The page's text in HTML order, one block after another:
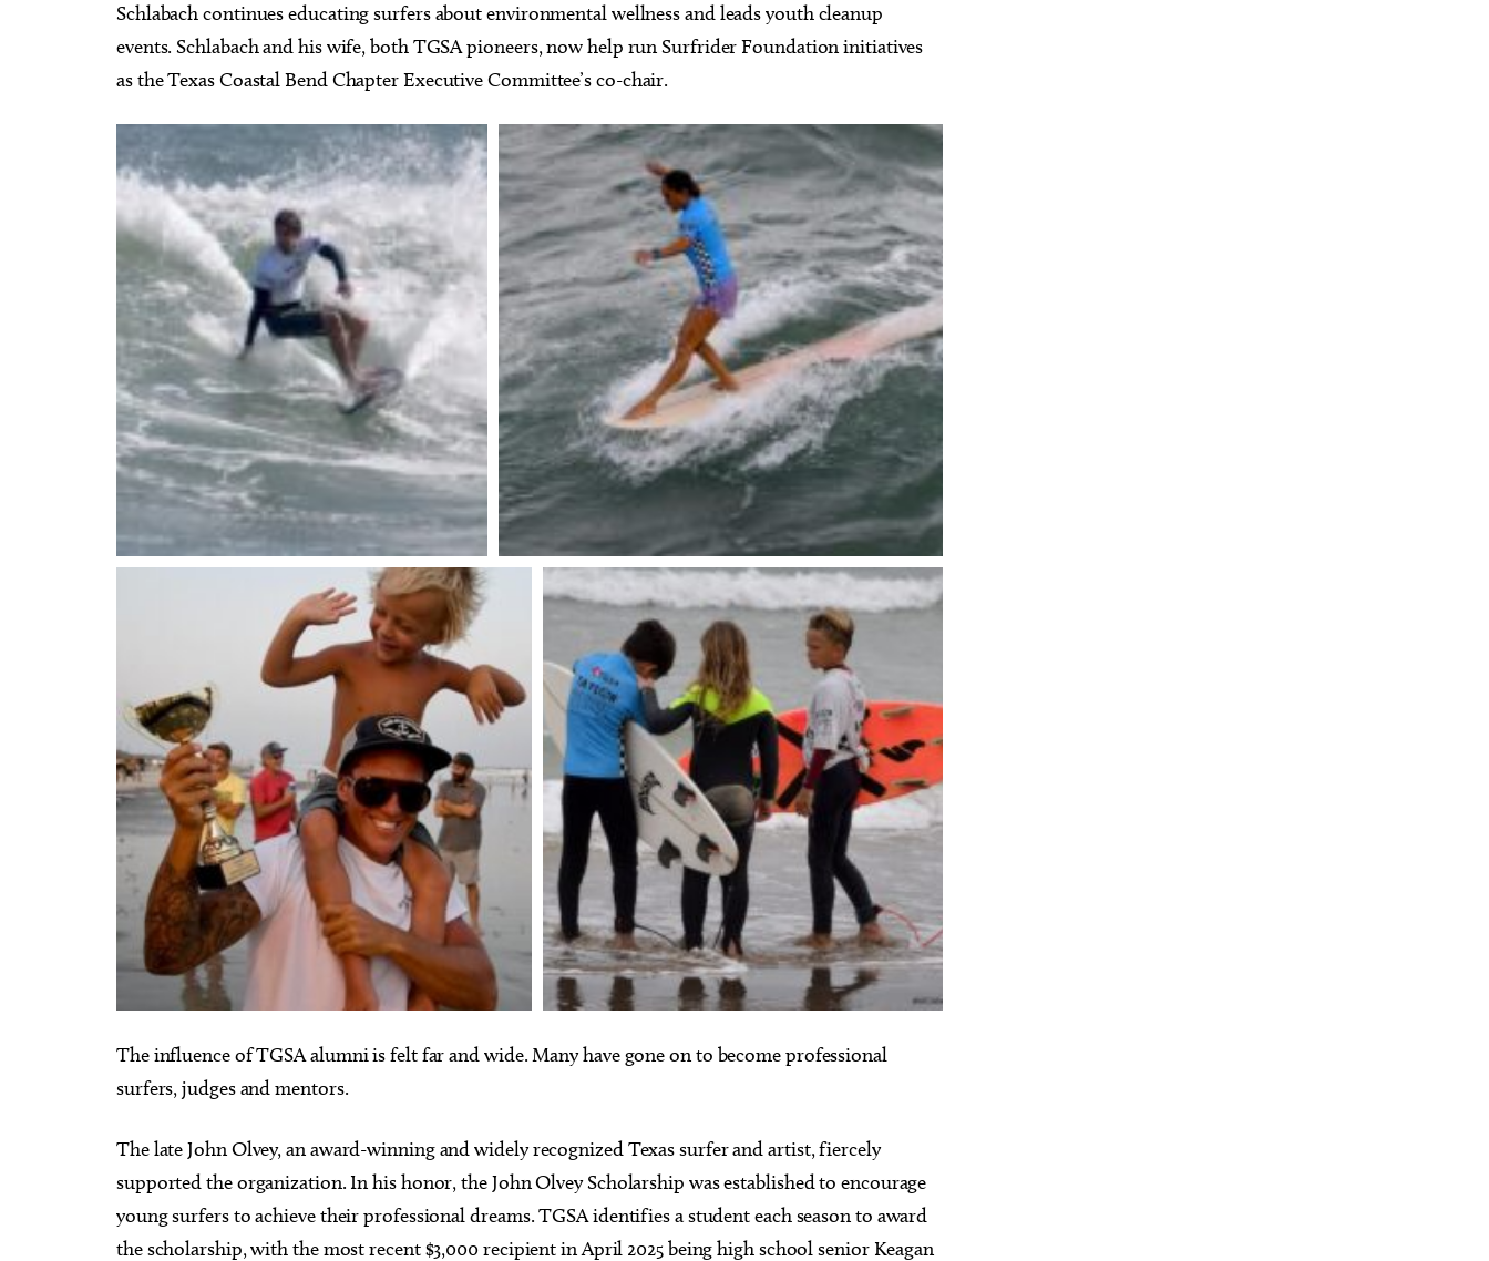
Schlabach continues educating surfers about environmental wellness and leads youth cleanup
events. Schlabach and his wife, both TGSA pioneers, now help run Surfrider Foundation initiatives
as the Texas Coastal Bend Chapter Executive Committee’s co-chair.
The influence of TGSA alumni is felt far and wide. Many have gone on to become professional
surfers, judges and mentors.
The late John Olvey, an award-winning and widely recognized Texas surfer and artist, fiercely
supported the organization. In his honor, the John Olvey Scholarship was established to encourage
young surfers to achieve their professional dreams. TGSA identifies a student each season to award
the scholarship, with the most recent $3,000 recipient in April 2025 being high school senior Keagan